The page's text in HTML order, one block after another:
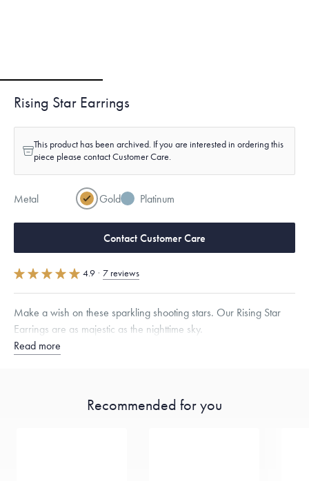
Rising Star Earrings
This product has been archived. If you are interested in ordering this
piece please contact Customer Care.
Metal Gold Platinum
Contact Customer Care
4.9 · 7 reviews
Make a wish on these sparkling shooting stars. Our Rising Star
Earrings are as majestic as the nighttime sky.
Read more
Recommended for you